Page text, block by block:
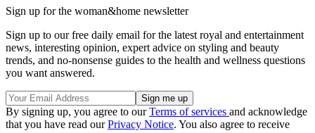
Sign up for the woman&home newsletter
Sign up to our free daily email for the latest royal and entertainment
news, interesting opinion, expert advice on styling and beauty
trends, and no-nonsense guides to the health and wellness questions
you want answered.
By signing up, you agree to ourTerms of services and acknowledge
that you have read ourPrivacy Notice. You also agree to receive